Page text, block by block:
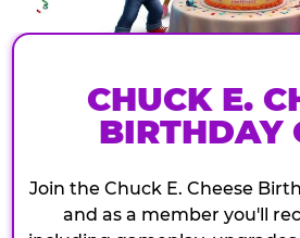
CHUCK E.
BIRTHDAY
Join the Chuck E. Cheese
and as a member you'll